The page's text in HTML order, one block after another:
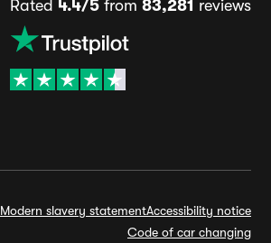
Rated 4.4/5from 83,281 reviews
Modern slavery statementAccessibility notice
Code of car changing